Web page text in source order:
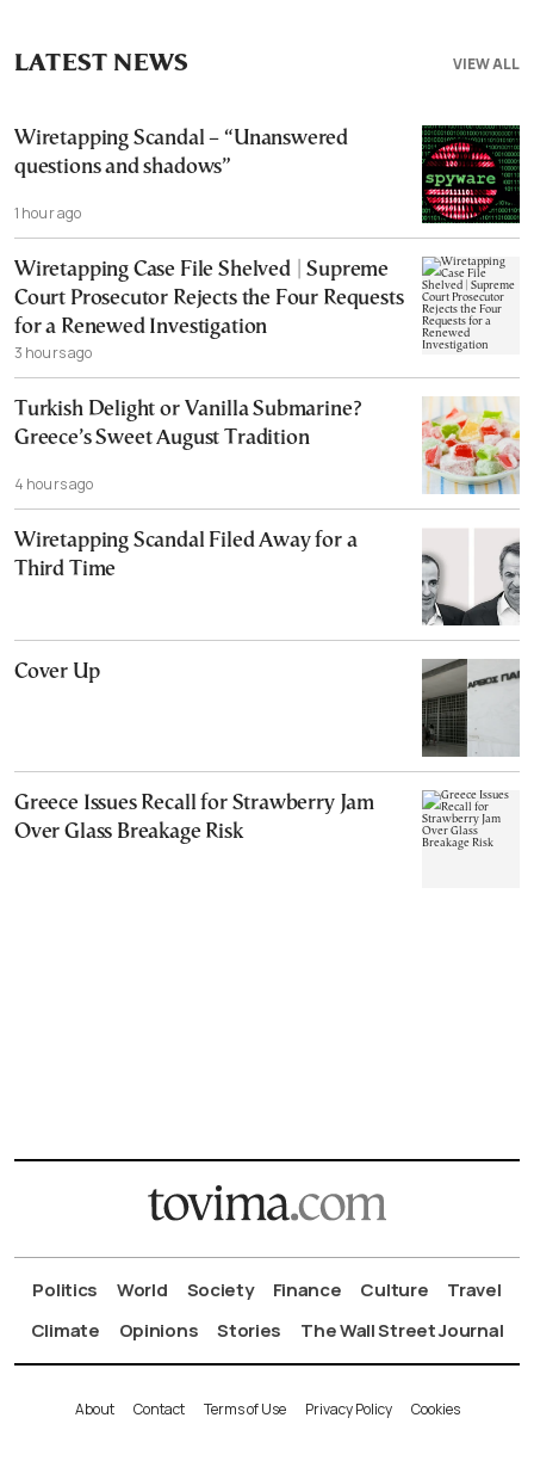
VIEW ALL
LATEST NEWS
Wiretapping Scandal – “Unanswered
questions and shadows”
1 hour ago
Wiretapping Case File Shelved | Supreme
Court Prosecutor Rejects the Four Requests
for a Renewed Investigation
3 hours ago
Turkish Delight or Vanilla Submarine?
Greece’s Sweet August Tradition
4 hours ago
Wiretapping Scandal Filed Away for a
Third Time
Cover Up
Greece Issues Recall for Strawberry Jam
Over Glass Breakage Risk
Politics World Society Finance Culture
Travel
Climate
Opinions Stories The Wall Street Journal
About Contact Terms of Use Privacy Policy Cookies